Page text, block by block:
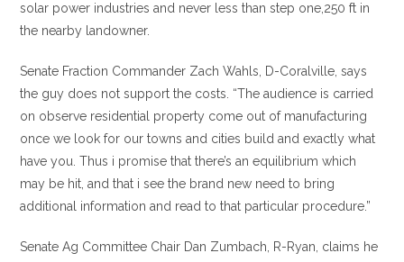
solar power industries and never less than step one,250 ft in
the nearby landowner.
Senate Fraction Commander Zach Wahls, D-Coralville, says
the guy does not support the costs. “The audience is carried
on observe residential property come out of manufacturing
once we look for our towns and cities build and exactly what
have you. Thus i promise that there’s an equilibrium which
may be hit, and that i see the brand new need to bring
additional information and read to that particular procedure.”
Senate Ag Committee Chair Dan Zumbach, R-Ryan, claims he